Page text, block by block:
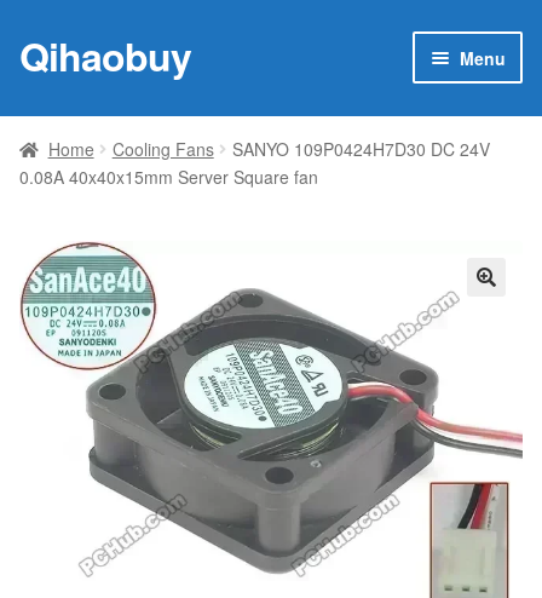
Skip
to
Skip
to
Qihaobuy Menu
Products
child
Brand
Featured
My account
Contact Us
Home Cooling Fans
SANYO 109P0424H7D30 DC 24V
0.08A 40x40x15mm Server Square fan